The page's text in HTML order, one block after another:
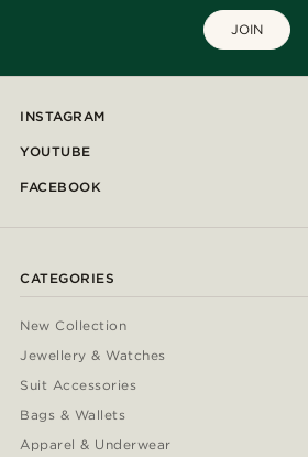
JOIN
INSTAGRAM
YOUTUBE
FACEBOOK
CATEGORIES
New Collection
Jewellery & Watches
Suit Accessories
Bags & Wallets
Apparel & Underwear